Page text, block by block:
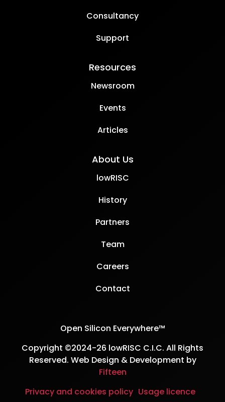
Consultancy
Support
Resources
Newsroom
Events
Articles
About Us
lowRISC
History
Partners
Team
Careers
Contact
Open Silicon Everywhere™
Copyright ©2024-26 lowRISC C.I.C. All Rights
Reserved. Web Design & Development by
Fifteen
Privacy and cookies policy Usage licence